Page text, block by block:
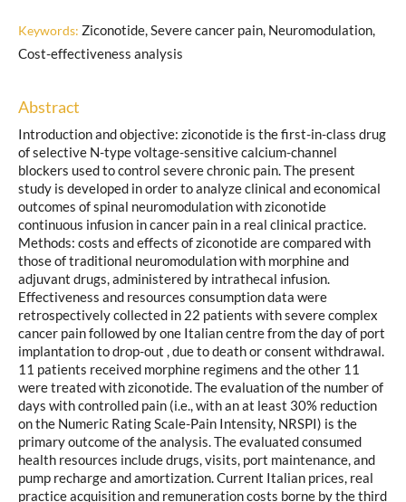
Keywords: Ziconotide, Severe cancer pain, Neuromodulation,
Cost-effectiveness analysis
Abstract
Introduction and objective: ziconotide is the first-in-class drug
of selective N-type voltage-sensitive calcium-channel
blockers used to control severe chronic pain. The present
study is developed in order to analyze clinical and economical
outcomes of spinal neuromodulation with ziconotide
continuous infusion in cancer pain in a real clinical practice.
Methods: costs and effects of ziconotide are compared with
those of traditional neuromodulation with morphine and
adjuvant drugs, administered by intrathecal infusion.
Effectiveness and resources consumption data were
retrospectively collected in 22 patients with severe complex
cancer pain followed by one Italian centre from the day of port
implantation to drop-out , due to death or consent withdrawal.
11 patients received morphine regimens and the other 11
were treated with ziconotide. The evaluation of the number of
days with controlled pain (i.e., with an at least 30% reduction
on the Numeric Rating Scale-Pain Intensity, NRSPI) is the
primary outcome of the analysis. The evaluated consumed
health resources include drugs, visits, port maintenance, and
pump recharge and amortization. Current Italian prices, real
practice acquisition and remuneration costs borne by the third